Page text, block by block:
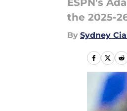
ESPN's
the 2025-
By Sydney